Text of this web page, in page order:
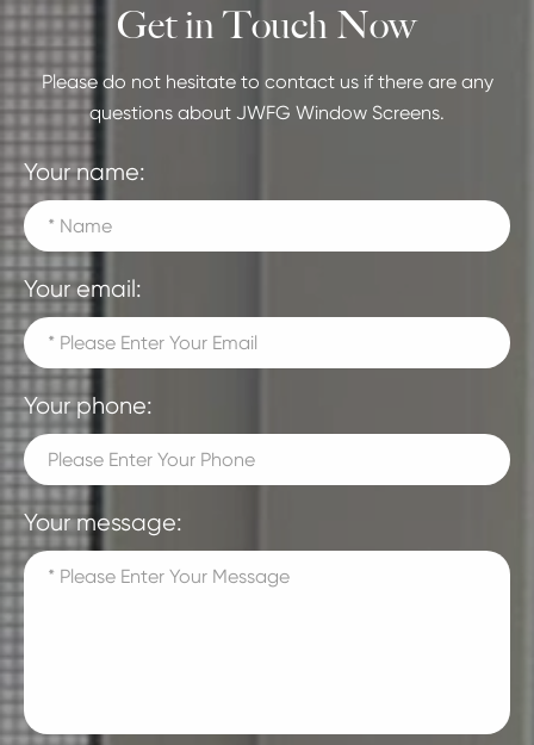
Get in Touch Now
Please do not hesitate to contact us if there are any
questions about JWFG Window Screens.
Your name:
Your email:
Your phone:
Your message: